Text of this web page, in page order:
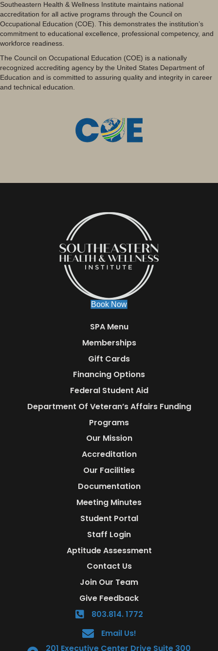
Southeastern Health & Wellness Institute maintains national
accreditation for all active programs through the Council on
Occupational Education (COE). This demonstrates the institution’s
commitment to educational excellence, professional competency, and
workforce readiness.
The Council on Occupational Education (COE) is a nationally
recognized accrediting agency by the United States Department of
Education and is committed to assuring quality and integrity in career
and technical education.
Book Now
SPA Menu
Memberships
Gift Cards
Financing Options
Federal Student Aid
Department Of Veteran’s Affairs Funding
Programs
Our Mission
Accreditation
Our Facilities
Documentation
Meeting Minutes
Student Portal
Staff Login
Aptitude Assessment
Contact Us
Join Our Team
Give Feedback
803.814. 1772
Email Us!
201 Executive Center Drive Suite 300